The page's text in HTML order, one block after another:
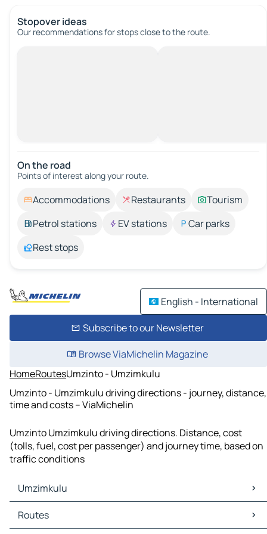
Stopover ideas
Our recommendations for stops close to the route.
On the road
Points of interest along your route.
Accommodations Restaurants
Tourism
Petrol stations
EV stations
Car parks
Rest stops
English - International
Subscribe to our Newsletter
Browse ViaMichelin Magazine
HomeRoutesUmzinto - Umzimkulu
Umzinto - Umzimkulu driving directions - journey, distance,
time and costs – ViaMichelin
Umzinto Umzimkulu driving directions. Distance, cost
(tolls, fuel, cost per passenger) and journey time, based on
traffic conditions
Umzimkulu
Umzimkulu Maps
Umzimkulu Traffic
Routes